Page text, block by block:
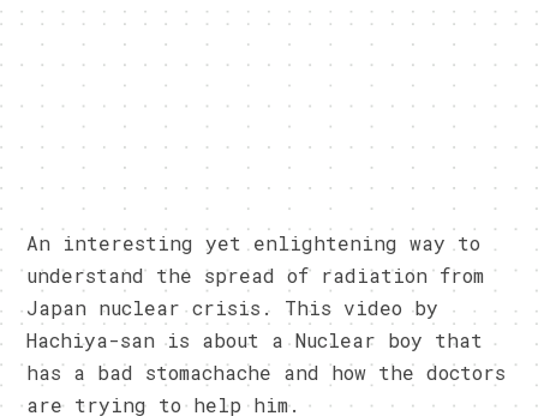
An interesting yet enlightening way to
understand the spread of radiation from
Japan nuclear crisis. This video by
Hachiya-san is about a Nuclear boy that
has a bad stomachache and how the doctors
are trying to help him.